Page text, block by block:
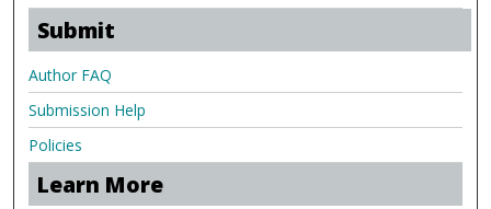
Submit
Author FAQ
Submission Help
Policies
Learn More